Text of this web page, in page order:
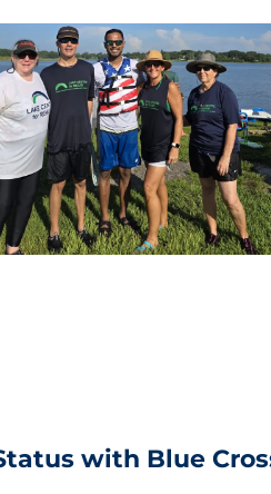
with Blue